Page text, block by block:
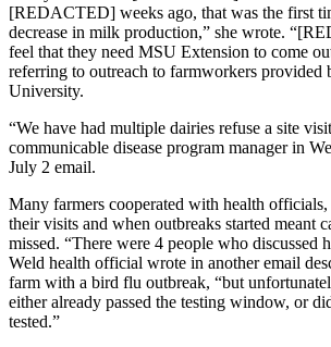
[REDACTED] weeks ago, that was the first
decrease in milk production,” she wrote.
feel that they need MSU Extension to come
referring to outreach to farmworkers provided
University.
“We have had multiple dairies refuse a site
communicable disease program manager in
July 2 email.
Many farmers cooperated with health officials,
their visits and when outbreaks started meant
missed. “There were 4 people who discussed
Weld health official wrote in another email
farm with a bird flu outbreak, “but
either already passed the testing window, or
tested.”